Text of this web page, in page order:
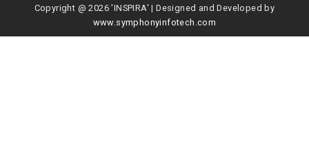
Copyright @ 2026 'INSPIRA' | Designed and Developed by
www.symphonyinfotech.com